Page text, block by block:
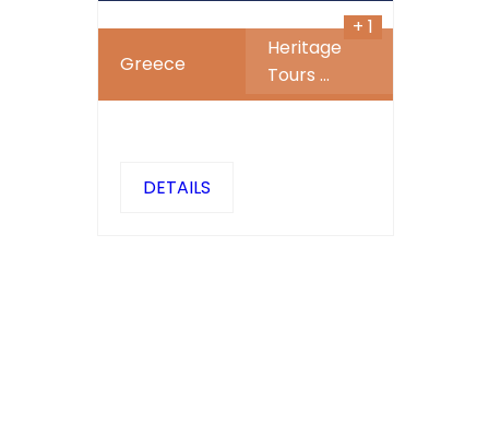
Greece
Heritage
Tours ...
+ 1
DETAILS